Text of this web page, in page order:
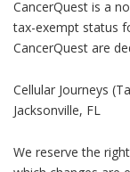
CancerQuest is a
tax-exempt status
CancerQuest are
Cellular Journeys
Jacksonville, FL
We reserve the